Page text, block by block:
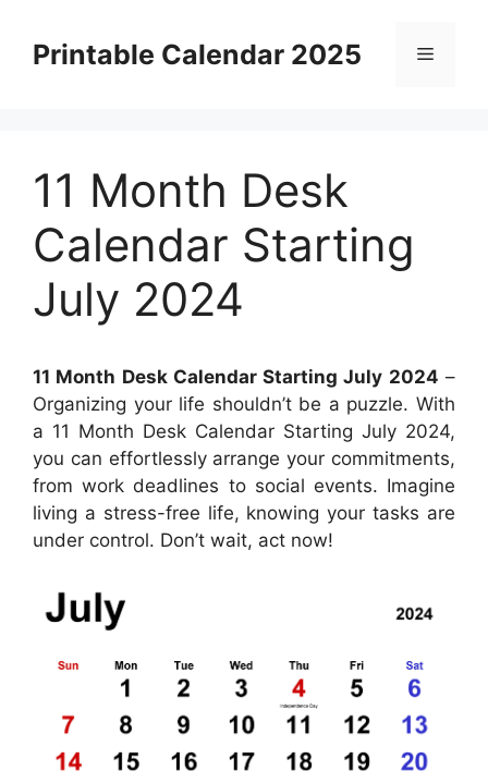
contentPrintable Calendar 2025 Menu
11 Month Desk
Calendar Starting
July 2024
11 Month Desk Calendar Starting July 2024 –
Organizing your life shouldn’t be a puzzle. With
a 11 Month Desk Calendar Starting July 2024,
you can effortlessly arrange your commitments,
from work deadlines to social events. Imagine
living a stress-free life, knowing your tasks are
under control. Don’t wait, act now!